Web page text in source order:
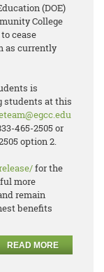
(DOE)
College
cease
as currently
is
students at this
465-2505 or
option 2.
for the
more
remain
benefits
READ MORE